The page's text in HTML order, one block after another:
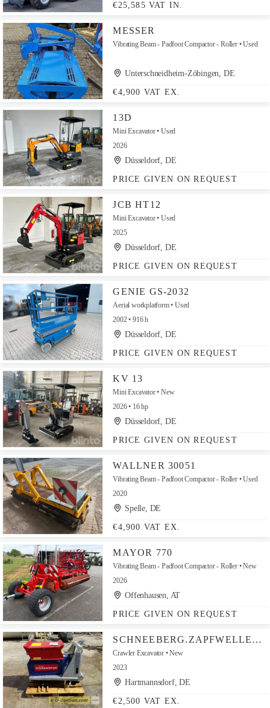
€25,585 VAT IN.
MESSER
Vibrating Beam - Padfoot Compactor - Roller Used
Unterschneidheim-Zöbingen, DE
€4,900 VAT EX.
13D
Mini Excavator
Used
2026
Düsseldorf, DE
PRICE GIVEN ON REQUEST
JCB HT12
Mini Excavator
Used
2025
Düsseldorf, DE
PRICE GIVEN ON REQUEST
GENIE GS-2032
Aerial workplatform
Used
2002
916 h
Düsseldorf, DE
PRICE GIVEN ON REQUEST
KV 13
Mini Excavator
New
2026
16 hp
Düsseldorf, DE
PRICE GIVEN ON REQUEST
WALLNER 30051
Vibrating Beam - Padfoot Compactor - Roller
Used
2020
Spelle, DE
€4,900 VAT EX.
MAYOR 770
Vibrating Beam - Padfoot Compactor - Roller
New
2026
Offenhausen, AT
PRICE GIVEN ON REQUEST
SCHNEEBERG.ZAPFWELLENGENERATOR
Crawler Excavator
New
2023
Hartmannsdorf, DE
€2,500 VAT EX.